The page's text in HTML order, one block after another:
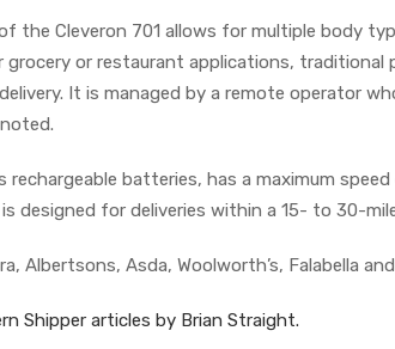
the Cleveron 701 allows for multiple body
or restaurant applications, traditional
It is managed by a remote operator
rechargeable batteries, has a maximum
designed for deliveries within a 15- to 30-
Albertsons, Asda, Woolworth’s, Falabella
Shipper articles by Brian Straight.